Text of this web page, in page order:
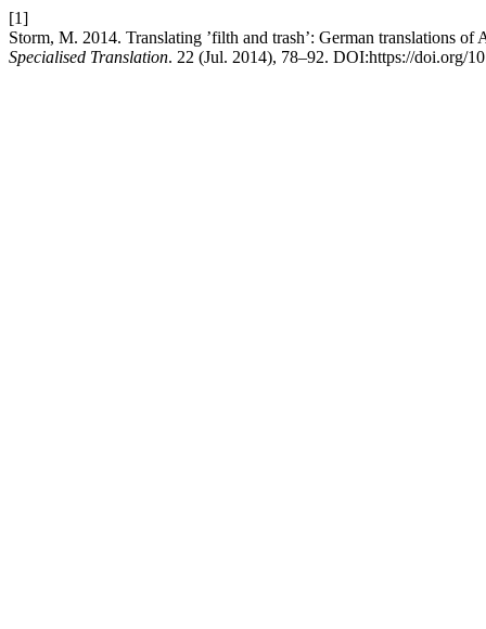
[1]
Storm, M. 2014. Translating ’filth and trash’: German translations
Specialised Translation. 22 (Jul. 2014), 78–92. DOI:https://doi.org/